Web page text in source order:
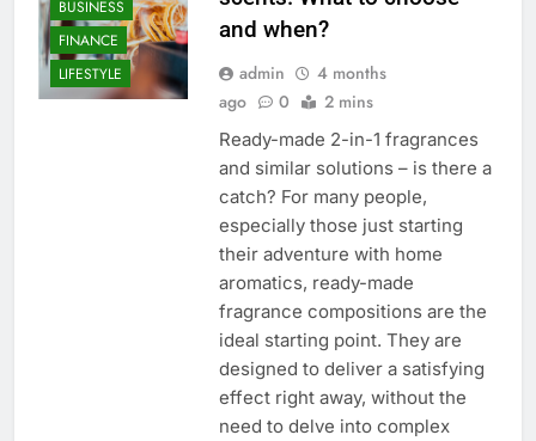
BUSINESS
FINANCE
LIFESTYLE
and when?
admin
4 months
ago
0 2 mins
Ready-made 2-in-1 fragrances
and similar solutions – is there a
catch? For many people,
especially those just starting
their adventure with home
aromatics, ready-made
fragrance compositions are the
ideal starting point. They are
designed to deliver a satisfying
effect right away, without the
need to delve into complex